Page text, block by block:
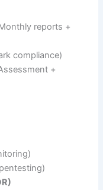
reports +
compliance)
+